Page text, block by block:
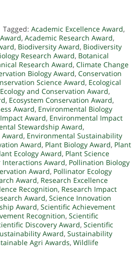
Tagged: Academic Excellence Award,
, Academic Research Award,
, Biodiversity Award, Biodiversity
Research Award, Botanical
Research Award, Climate Change
Biology Award, Conservation
Science Award, Ecological
Ecology and Conservation Award,
, Ecosystem Conservation Award,
Award, Environmental Biology
Award, Environmental Impact
Stewardship Award,
, Environmental Sustainability
Award, Plant Biology Award, Plant
Ecology Award, Plant Science
Interactions Award, Pollination Biology
Award, Pollinator Ecology
Award, Research Excellence
Recognition, Research Impact
Award, Science Innovation
Award, Scientific Achievement
Recognition, Scientific
Discovery Award, Scientific
Award, Sustainability
Agri Awards, Wildlife